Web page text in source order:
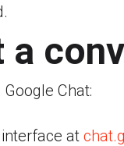
Chat:
at